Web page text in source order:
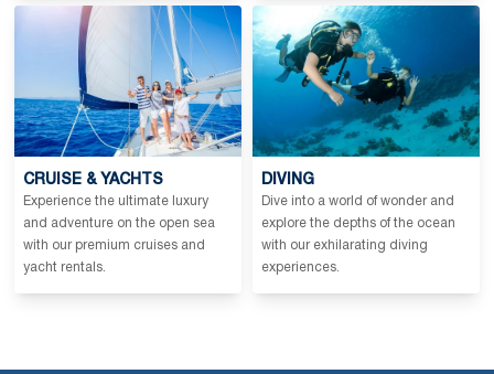
CRUISE & YACHTS
Experience the ultimate luxury
and adventure on the open sea
with our premium cruises and
yacht rentals.
DIVING
Dive into a world of wonder and
explore the depths of the ocean
with our exhilarating diving
experiences.